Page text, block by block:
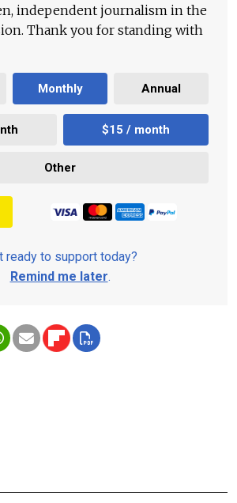
independent journalism in the
Thank you for standing with
Monthly Annual
$15 / month
Other
ready to support today?
Remind me later.